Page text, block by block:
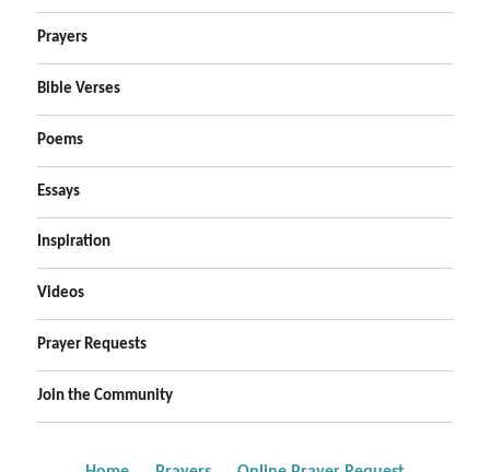
Prayers
Bible Verses
Poems
Essays
Inspiration
Videos
Prayer Requests
Join the Community